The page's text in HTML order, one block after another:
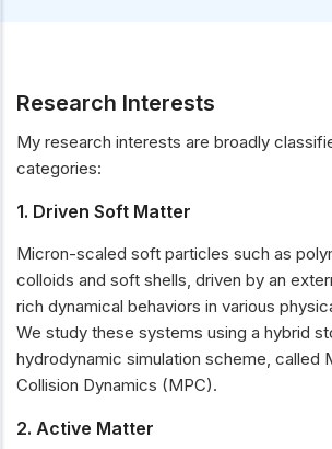
Research Interests
My research interests are broadly
categories:
1. Driven Soft Matter
Micron-scaled soft particles such as
colloids and soft shells, driven by an
rich dynamical behaviors in various
We study these systems using a hybrid
hydrodynamic simulation scheme, called
Collision Dynamics (MPC).
2. Active Matter